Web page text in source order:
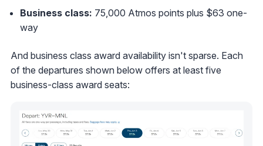
Business class: 75,000 Atmos points plus $63 one-
way
And business class award availability isn't sparse. Each
of the departures shown below offers at least five
business-class award seats: